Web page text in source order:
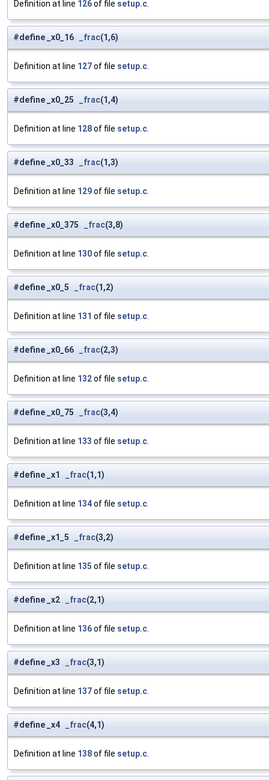
Definition at line 126of file setup.c
#define _x0_16 _frac(1,6)
Definition at line 127of file setup.c
#define _x0_25 _frac(1,4)
Definition at line 128of file setup.c
#define _x0_33 _frac(1,3)
Definition at line 129of file setup.c
#define _x0_375 _frac(3,8)
Definition at line 130of file setup.c
#define _x0_5 _frac(1,2)
Definition at line 131 of file setup.c
#define _x0_66 _frac(2,3)
Definition at line 132of file setup.c
#define _x0_75 _frac(3,4)
Definition at line 133 of file setup.c
#define _x1 _frac(1,1)
Definition at line 134of file setup.c
#define _x1_5 _frac(3,2)
Definition at line 135 of file setup.c
#define _x2 _frac(2,1)
Definition at line 136of file setup.c
#define _x3 _frac(3,1)
Definition at line 137of file setup.c
#define _x4 _frac(4,1)
Definition at line 138of file setup.c